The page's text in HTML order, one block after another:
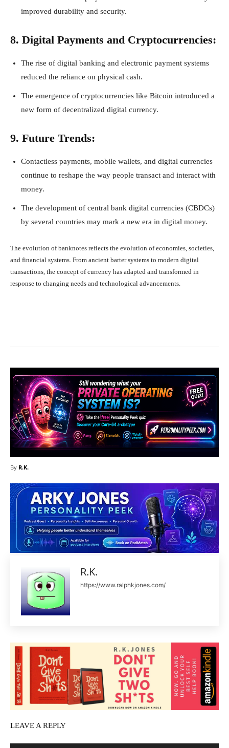
improved durability and security.
8. Digital Payments and Cryptocurrencies:
The rise of digital banking and electronic payment systems
reduced the reliance on physical cash.
The emergence of cryptocurrencies like Bitcoin introduced a
new form of decentralized digital currency.
9. Future Trends:
Contactless payments, mobile wallets, and digital currencies
continue to reshape the way people transact and interact with
money.
The development of central bank digital currencies (CBDCs)
by several countries may mark a new era in digital money.
The evolution of banknotes reflects the evolution of economies, societies,
and financial systems. From ancient barter systems to modern digital
transactions, the concept of currency has adapted and transformed in
response to changing needs and technological advancements.
By R.K.
R.K.
https://www.ralphkjones.com/
LEAVE A REPLY